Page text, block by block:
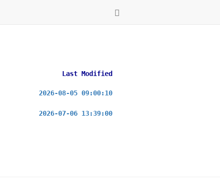
Last Modified
2026-08-05 09:00:10
2026-07-06 13:39:00